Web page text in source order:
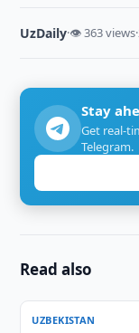
UzDaily·👁 363 views·
Stay
Get real-
Telegram.
Read also
UZBEKISTAN